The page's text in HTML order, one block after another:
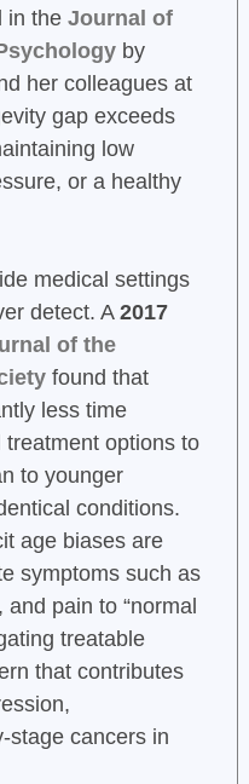
in the Journal of
by
her colleagues at
gap exceeds
low
or a healthy
medical settings
detect. A 2017
of the
found that
less time
options to
to younger
conditions.
age biases are
symptoms such as
pain to “normal
treatable
that contributes
stage cancers in